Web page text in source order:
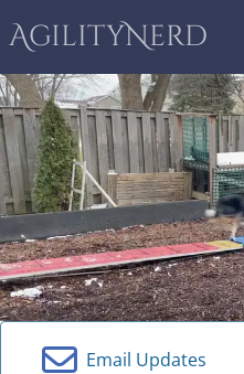
AgilityNerd
Email Updates